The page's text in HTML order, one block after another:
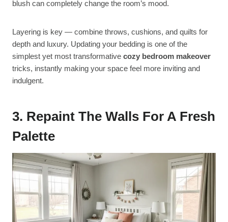
blush can completely change the room’s mood.
Layering is key — combine throws, cushions, and quilts for
depth and luxury. Updating your bedding is one of the
simplest yet most transformative cozy bedroom makeover
tricks, instantly making your space feel more inviting and
indulgent.
3. Repaint The Walls For A Fresh
Palette